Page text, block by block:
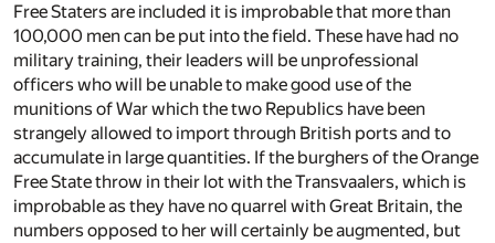
Free Staters are included it is improbable that more than
100,000 men can be put into the field. These have had no
military training, their leaders will be unprofessional
officers who will be unable to make good use of the
munitions of War which the two Republics have been
strangely allowed to import through British ports and to
accumulate in large quantities. If the burghers of the Orange
Free State throw in their lot with the Transvaalers, which is
improbable as they have no quarrel with Great Britain, the
numbers opposed to her will certainly be augmented, but